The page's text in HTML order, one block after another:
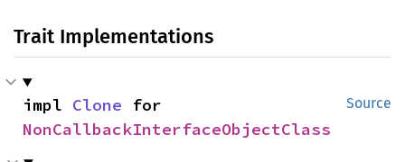
Trait Implementations
Source
impl Clone
NonCallbackInterfaceObjectClass